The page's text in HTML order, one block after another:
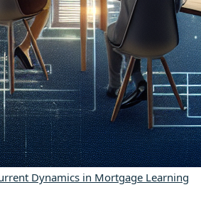
Dynamics in Mortgage Learning